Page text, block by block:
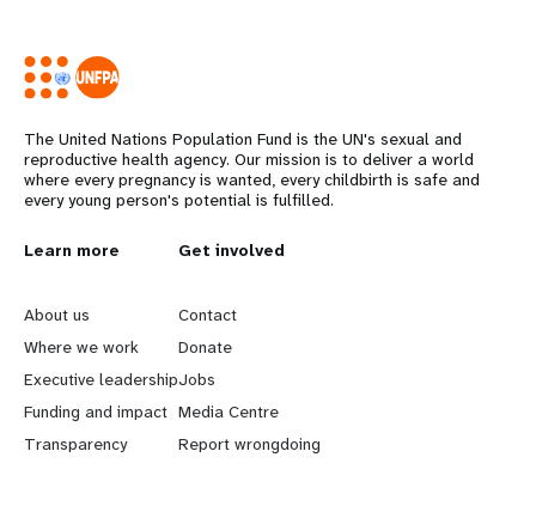
The United Nations Population Fund is the UN's sexual and
reproductive health agency. Our mission is to deliver a world
where every pregnancy is wanted, every childbirth is safe and
every young person's potential is fulfilled.
L
e
a
r
n
Learn more
About us
Where we work
Executive leadership
Funding and impact
Transparency
G
o
b
e
y
Get involved
Contact
Donate
Jobs
Media Centre
Report wrongdoing